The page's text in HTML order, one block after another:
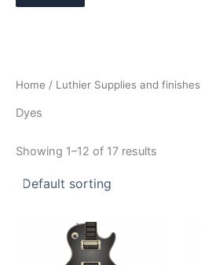
i
l
t
Home / Luthier Supplies and finishes
Dyes
Showing 1–12 of 17 results